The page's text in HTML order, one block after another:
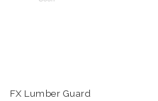
FX Lumber Guard